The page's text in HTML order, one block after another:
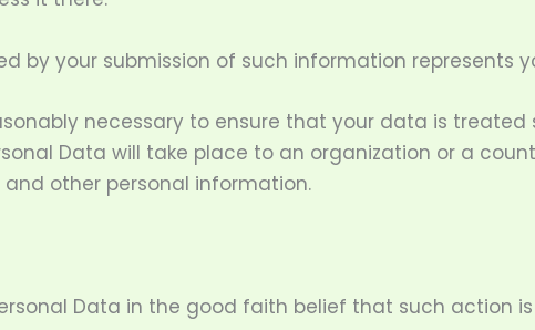
by your submission of such information represents
necessary to ensure that your data is
Data will take place to an organization or a
other personal information.
Data in the good faith belief that such action